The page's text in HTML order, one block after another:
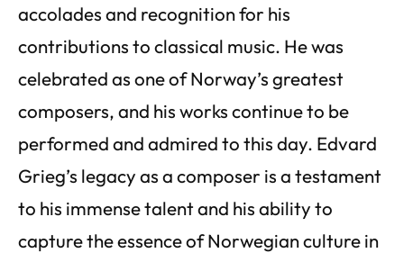
accolades and recognition for his
contributions to classical music. He was
celebrated as one of Norway’s greatest
composers, and his works continue to be
performed and admired to this day. Edvard
Grieg’s legacy as a composer is a testament
to his immense talent and his ability to
capture the essence of Norwegian culture in